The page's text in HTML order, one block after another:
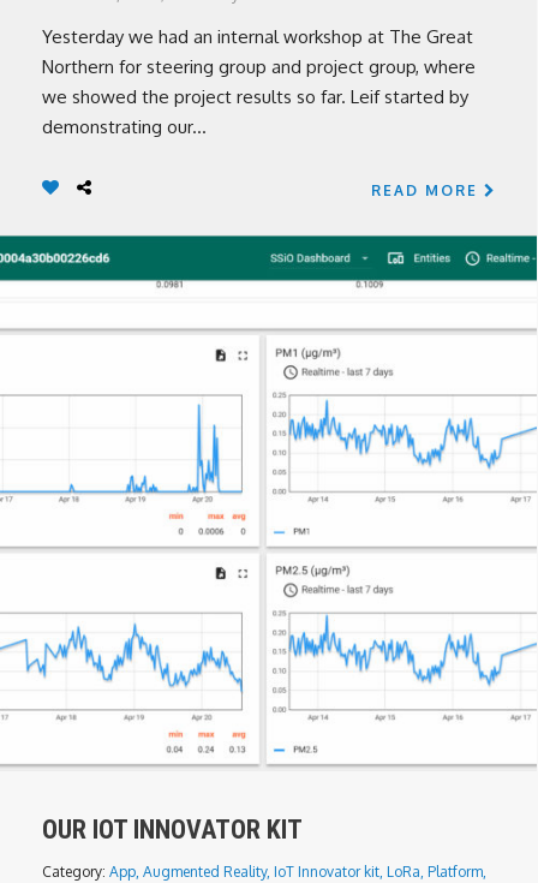
Yesterday we had an internal workshop at The Great
Northern for steering group and project group, where
we showed the project results so far. Leif started by
demonstrating our...
READ MORE
OUR IOT INNOVATOR KIT
Category: App, Augmented Reality, IoT Innovator kit, LoRa, Platform,